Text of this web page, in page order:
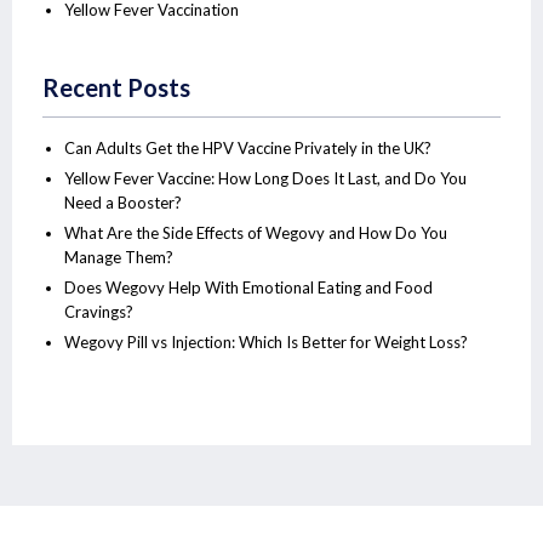
Yellow Fever Vaccination
Recent Posts
Can Adults Get the HPV Vaccine Privately in the UK?
Yellow Fever Vaccine: How Long Does It Last, and Do You
Need a Booster?
What Are the Side Effects of Wegovy and How Do You
Manage Them?
Does Wegovy Help With Emotional Eating and Food
Cravings?
Wegovy Pill vs Injection: Which Is Better for Weight Loss?